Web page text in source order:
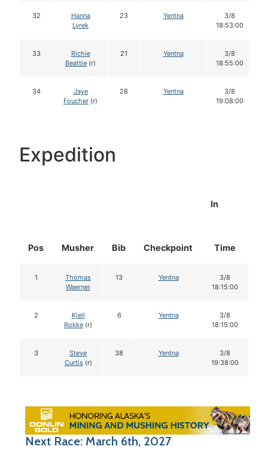
32
Hanna
Lyrek
23 Yentna
3/8
18:53:00
33
Richie
Beattie (r)
21 Yentna
3/8
18:55:00
34
Jaye
Foucher (r)
28 Yentna
3/8
19:08:00
Expedition
Pos Musher Bib Checkpoint
In
Time
1
Thomas
Waerner
13 Yentna
3/8
18:15:00
2
Kjell
Rokke (r)
6 Yentna
3/8
18:15:00
3
Steve
Curtis(r)
38 Yentna
3/8
19:38:00
Next Race: March 6th, 2027